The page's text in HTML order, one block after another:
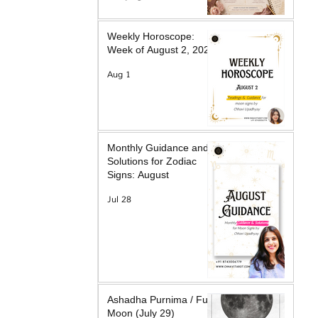
Weekly Horoscope:
Week of August 2, 2026
Aug 1
Monthly Guidance and
Solutions for Zodiac
Signs: August
Jul 28
Ashadha Purnima / Full
Moon (July 29)